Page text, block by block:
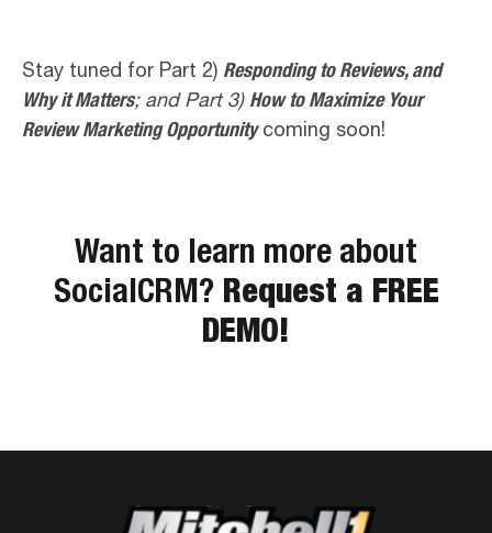
Stay tuned for Part 2) Responding to Reviews, and
Why it Matters; and Part 3) How to Maximize Your
Review Marketing Opportunity coming soon!
Want to learn more about
SocialCRM? Request a FREE
DEMO!